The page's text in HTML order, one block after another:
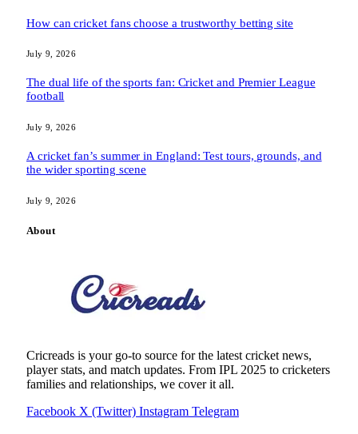
How can cricket fans choose a trustworthy betting site
July 9, 2026
The dual life of the sports fan: Cricket and Premier League
football
July 9, 2026
A cricket fan’s summer in England: Test tours, grounds, and
the wider sporting scene
July 9, 2026
About
Cricreads is your go-to source for the latest cricket news,
player stats, and match updates. From IPL 2025 to cricketers
families and relationships, we cover it all.
Facebook X (Twitter) Instagram Telegram